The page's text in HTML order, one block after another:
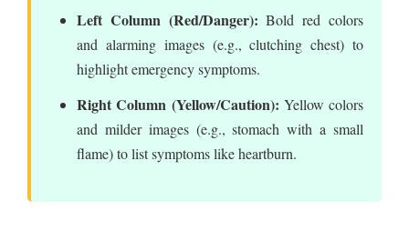
Left Column (Red/Danger): Bold red colors
and alarming images (e.g., clutching chest) to
highlight emergency symptoms.
Right Column (Yellow/Caution): Yellow colors
and milder images (e.g., stomach with a small
flame) to list symptoms like heartburn.